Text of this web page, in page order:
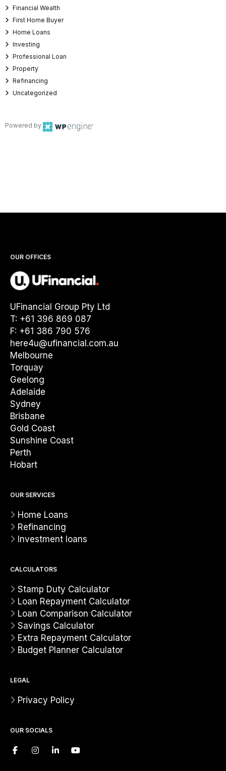
Financial Wealth
First Home Buyer
Home Loans
Investing
Professional Loan
Property
Refinancing
Uncategorized
Powered by
OUR OFFICES
UFinancial Group Pty Ltd
T: +61 396 869 087
F: +61 386 790 576
here4u@ufinancial.com.au
Melbourne
Torquay
Geelong
Adelaide
Sydney
Brisbane
Gold Coast
Sunshine Coast
Perth
Hobart
OUR SERVICES
Home Loans
Refinancing
Investment loans
CALCULATORS
Stamp Duty Calculator
Loan Repayment Calculator
Loan Comparison Calculator
Savings Calculator
Extra Repayment Calculator
Budget Planner Calculator
LEGAL
Privacy Policy
OUR SOCIALS